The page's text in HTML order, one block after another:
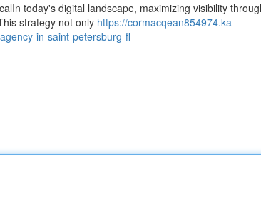
today's digital landscape, maximizing visibility
strategy not only https://cormacqean854974.ka-
in-saint-petersburg-fl